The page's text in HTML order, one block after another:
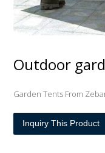
Outdoor
Garden Tents From
Inquiry This Product